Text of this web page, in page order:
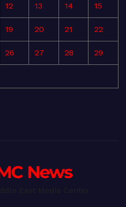
12 13 14 15
19 20 21 22
26 27 28 29
News